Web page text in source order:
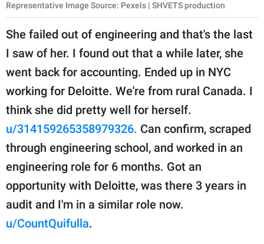
Representative Image Source: Pexels | SHVETS production
She failed out of engineering and that's the last
I saw of her. I found out that a while later, she
went back for accounting. Ended up in NYC
working for Deloitte. We're from rural Canada. I
think she did pretty well for herself.
u/314159265358979326. Can confirm, scraped
through engineering school, and worked in an
engineering role for 6 months. Got an
opportunity with Deloitte, was there 3 years in
audit and I'm in a similar role now.
u/CountQuifulla.